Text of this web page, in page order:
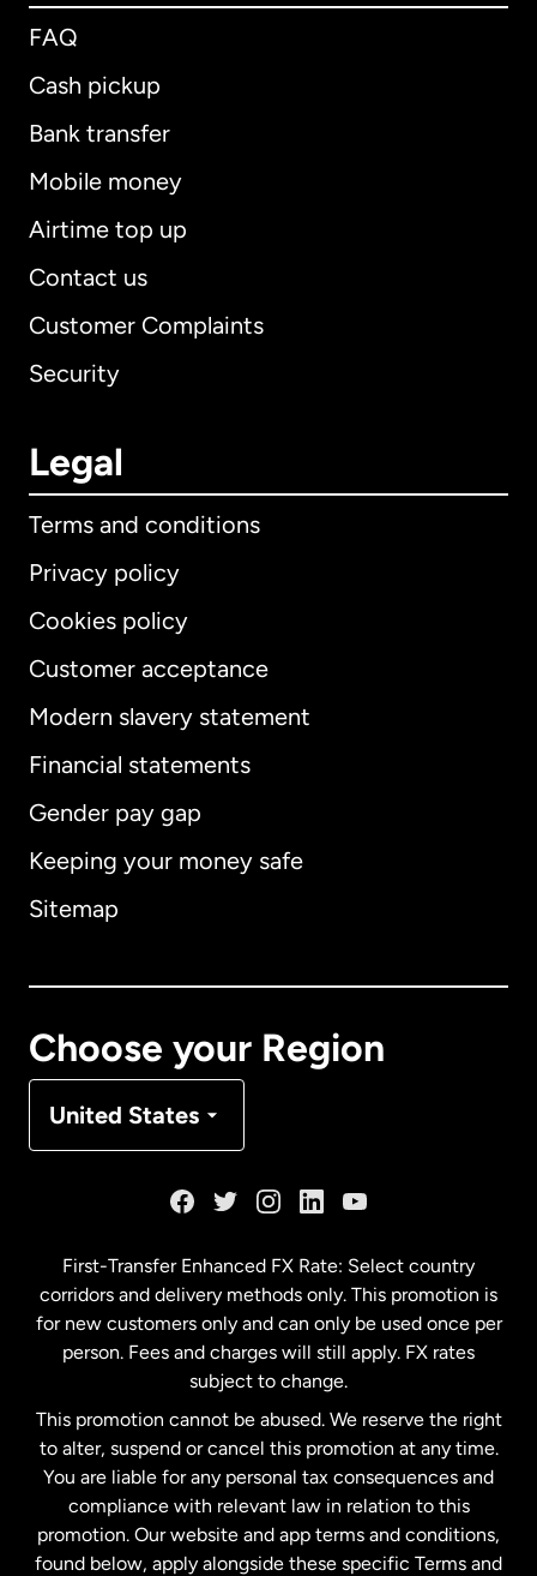
FAQ
Cash pickup
Bank transfer
Mobile money
Airtime top up
Contact us
Customer Complaints
Security
Legal
Terms and conditions
Privacy policy
Cookies policy
Customer acceptance
Modern slavery statement
Financial statements
Gender pay gap
Keeping your money safe
Sitemap
Choose your Region
United States
International English
Australia
Malaysia
Netherlands
New Zealand
Spain
First-Transfer Enhanced FX Rate: Select country
corridors and delivery methods only. This promotion is
for new customers only and can only be used once per
person. Fees and charges will still apply. FX rates
subject to change.
This promotion cannot be abused. We reserve the right
to alter, suspend or cancel this promotion at any time.
You are liable for any personal tax consequences and
compliance with relevant law in relation to this
promotion. Our website and app terms and conditions,
found below, apply alongside these specific Terms and